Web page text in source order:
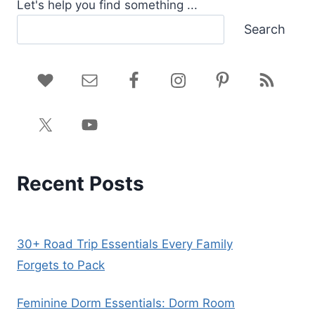
Let's help you find something ...
Search
Recent Posts
30+ Road Trip Essentials Every Family
Forgets to Pack
Feminine Dorm Essentials: Dorm Room